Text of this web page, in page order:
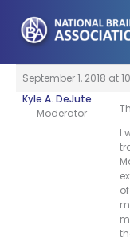
content
September 1, 2018 at
Kyle A. DeJute
Moderator
I